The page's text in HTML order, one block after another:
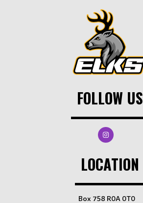
FOLLOW US
LOCATION
Box 758 R0A 0T0